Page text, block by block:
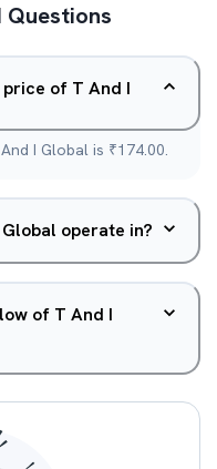
Questions
of T And I
I Global is ₹174.00.
operate in?
of T And I